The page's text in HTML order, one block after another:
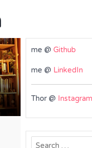
me @ Github
me @ LinkedIn
Thor @ Instagram
Search